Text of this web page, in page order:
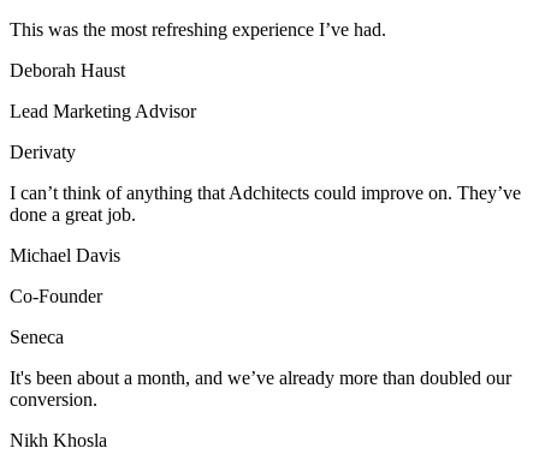
This was the most refreshing experience I’ve had.
Deborah Haust
Lead Marketing Advisor
Derivaty
I can’t think of anything that Adchitects could improve on. They’ve
done a great job.
Michael Davis
Co-Founder
Seneca
It's been about a month, and we’ve already more than doubled our
conversion.
Nikh Khosla